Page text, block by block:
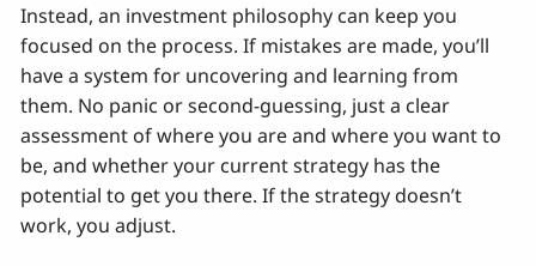
Instead, an investment philosophy can keep you
focused on the process. If mistakes are made, you’ll
have a system for uncovering and learning from
them. No panic or second-guessing, just a clear
assessment of where you are and where you want to
be, and whether your current strategy has the
potential to get you there. If the strategy doesn’t
work, you adjust.